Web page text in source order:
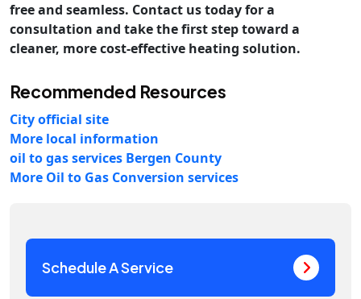
Schedule A Service
free and seamless. Contact us today for a
consultation and take the first step toward a
cleaner, more cost-effective heating solution.
Recommended Resources
City official site
More local information
oil to gas services Bergen County
More Oil to Gas Conversion services